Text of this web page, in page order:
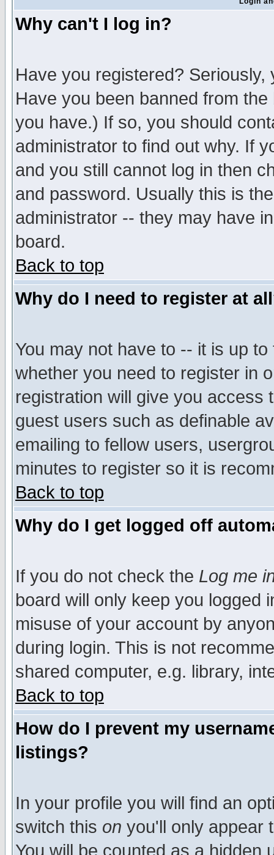
Why can't I log in?
Have you registered?
Have you been banned from
you have.) If so, you should
administrator to find out why. If
and you still cannot log in then
and password. Usually this is
administrator -- they may have
board.
Back to top
Why do I need to register at
You may not have to -- it is up
whether you need to register in
registration will give you access
guest users such as definable
emailing to fellow users,
minutes to register so it is
Back to top
Why do I get logged off
If you do not check the Log me
board will only keep you logged
misuse of your account by
during login. This is not
shared computer, e.g. library,
Back to top
How do I prevent my
listings?
In your profile you will find an
switch this on you'll only appear
You will be counted as a hidden